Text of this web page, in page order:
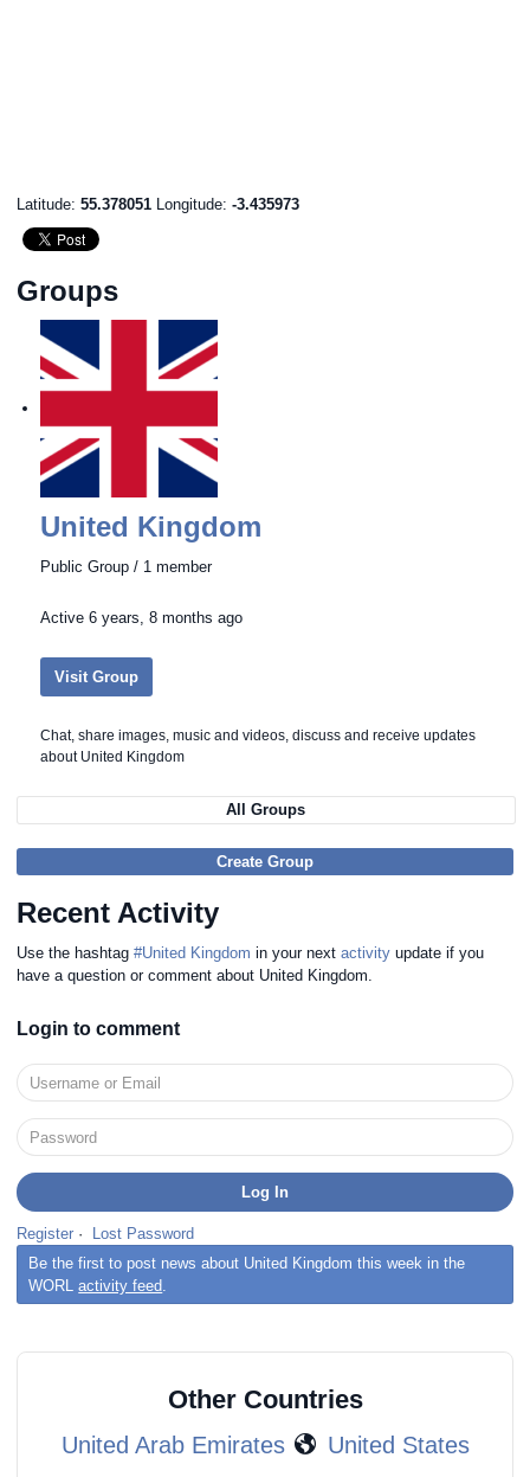
Latitude:55.378051 Longitude:-3.435973
Groups
United Kingdom
Public Group / 1 member
Active6 years, 8 months ago
Visit Group
Chat, share images, music and videos, discuss and receive updates
about United Kingdom
All Groups
Create Group
Recent Activity
Use the hashtag#United Kingdom in your nextactivity update if you
have a question or comment about United Kingdom.
Login to comment
Register ·
Lost Password
Be the first to post news about United Kingdom this week in the
WORLactivity feed.
Other Countries
United Arab Emirates United States